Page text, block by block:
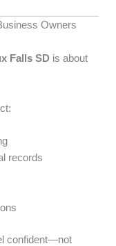
Owners
Falls SD is about
records
confident—not